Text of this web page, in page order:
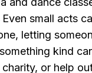
Even small acts
letting
kind
or help